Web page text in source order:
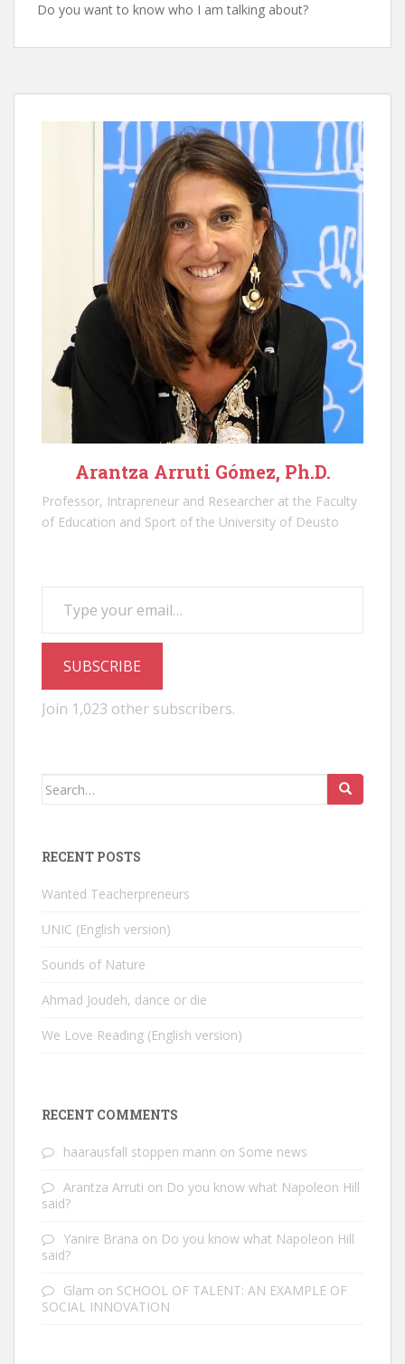
Do you want to know who I am talking about?
Arantza Arruti Gómez, Ph.D.
Professor, Intrapreneur and Researcher at the Faculty
of Education and Sport of the University of Deusto
SUBSCRIBE
Join 1,023 other subscribers.
Search
RECENT POSTS
Wanted Teacherpreneurs
UNIC (English version)
Sounds of Nature
Ahmad Joudeh, dance or die
We Love Reading (English version)
RECENT COMMENTS
haarausfall stoppen mann on Some news
Arantza Arruti on Do you know what Napoleon Hill
said?
Yanire Brana on Do you know what Napoleon Hill
said?
Glam on SCHOOL OF TALENT: AN EXAMPLE OF
SOCIAL INNOVATION